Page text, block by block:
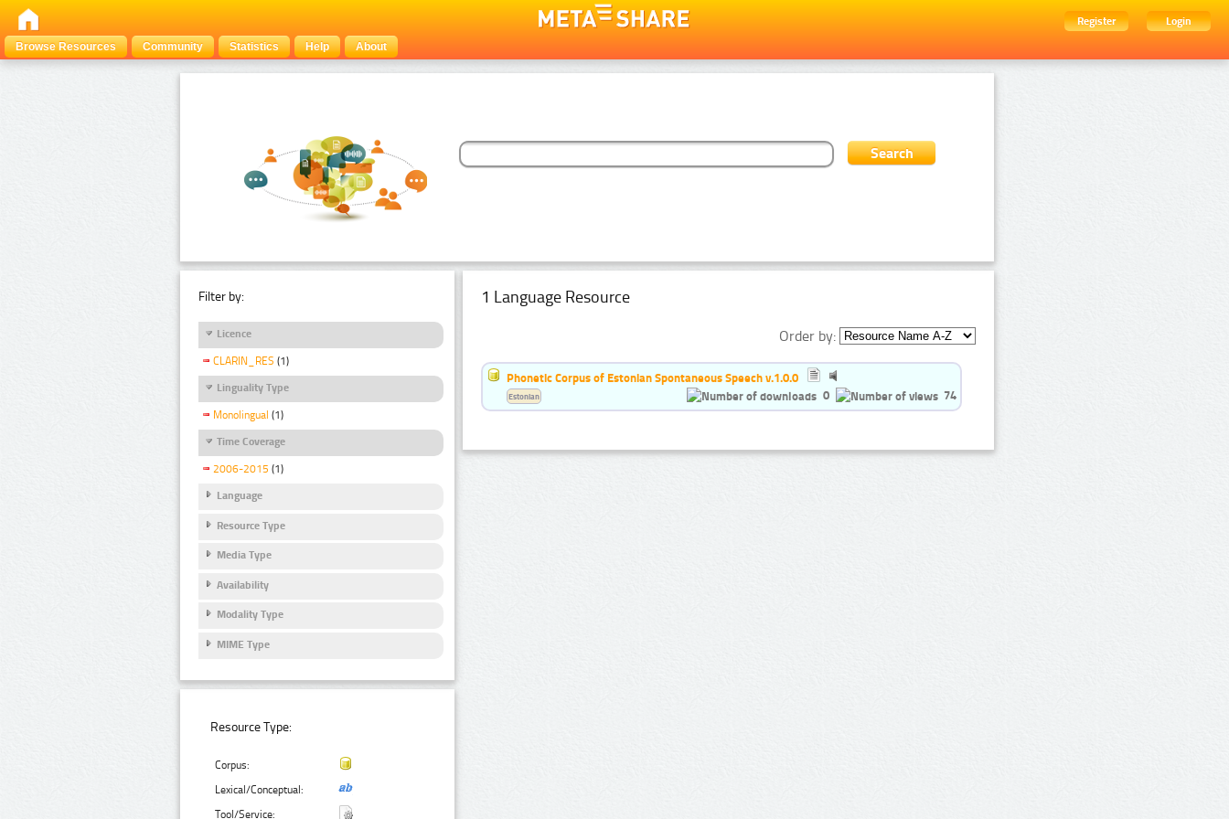
Register
Login
Browse Resources
Community Statistics Help About
Filter by:
Licence
CLARIN_RES (1)
Linguality Type
Monolingual (1)
Time Coverage
2006-2015 (1)
Language
Resource Type
Media Type
Availability
Modality Type
MIME Type
Resource Type:
Corpus:
Lexical/Conceptual:
Tool/Service:
1 Language Resource
Order by:
Phonetic Corpus of Estonian Spontaneous Speech v.1.0.0
0
74
Estonian